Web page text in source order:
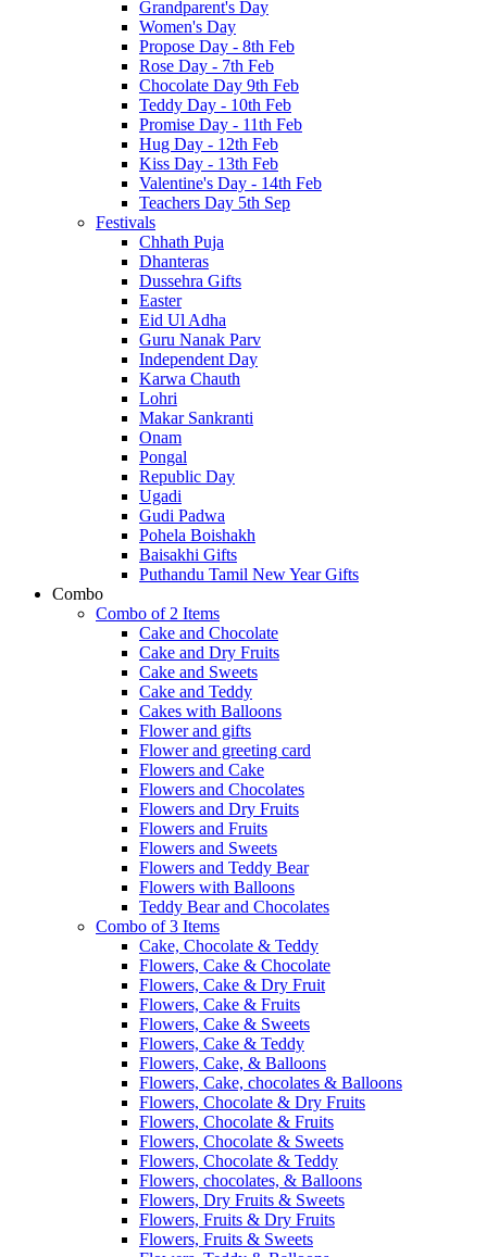
Grandparent's Day
Women's Day
Propose Day - 8th Feb
Rose Day - 7th Feb
Chocolate Day 9th Feb
Teddy Day - 10th Feb
Promise Day - 11th Feb
Hug Day - 12th Feb
Kiss Day - 13th Feb
Valentine's Day - 14th Feb
Teachers Day 5th Sep
Festivals
Chhath Puja
Dhanteras
Dussehra Gifts
Easter
Eid Ul Adha
Guru Nanak Parv
Independent Day
Karwa Chauth
Lohri
Makar Sankranti
Onam
Pongal
Republic Day
Ugadi
Gudi Padwa
Pohela Boishakh
Baisakhi Gifts
Puthandu Tamil New Year Gifts
Combo
Combo of 2 Items
Cake and Chocolate
Cake and Dry Fruits
Cake and Sweets
Cake and Teddy
Cakes with Balloons
Flower and gifts
Flower and greeting card
Flowers and Cake
Flowers and Chocolates
Flowers and Dry Fruits
Flowers and Fruits
Flowers and Sweets
Flowers and Teddy Bear
Flowers with Balloons
Teddy Bear and Chocolates
Combo of 3 Items
Cake, Chocolate & Teddy
Flowers, Cake & Chocolate
Flowers, Cake & Dry Fruit
Flowers, Cake & Fruits
Flowers, Cake & Sweets
Flowers, Cake & Teddy
Flowers, Cake, & Balloons
Flowers, Cake, chocolates & Balloons
Flowers, Chocolate & Dry Fruits
Flowers, Chocolate & Fruits
Flowers, Chocolate & Sweets
Flowers, Chocolate & Teddy
Flowers, chocolates, & Balloons
Flowers, Dry Fruits & Sweets
Flowers, Fruits & Dry Fruits
Flowers, Fruits & Sweets